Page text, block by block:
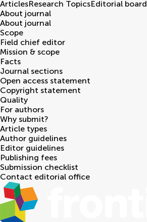
ArticlesResearch TopicsEditorial board
About journal
About journal
Scope
Field chief editor
Mission & scope
Facts
Journal sections
Open access statement
Copyright statement
Quality
For authors
Why submit?
Article types
Author guidelines
Editor guidelines
Publishing fees
Submission checklist
Contact editorial office